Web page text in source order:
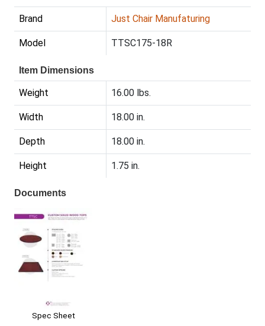
Brand Just Chair Manufaturing
Model TTSC175-18R
Item Dimensions
Weight 16.00 lbs.
Width 18.00 in.
Depth 18.00 in.
Height 1.75 in.
Documents
Spec Sheet